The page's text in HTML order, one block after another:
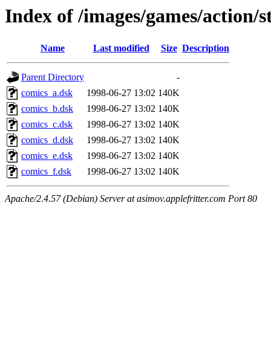
Index of /images/games/action/
Name Last modified Size Description
Parent Directory
-
comics_a.dsk
1998-06-27 13:02 140K
comics_b.dsk
1998-06-27 13:02 140K
comics_c.dsk
1998-06-27 13:02 140K
comics_d.dsk
1998-06-27 13:02 140K
comics_e.dsk
1998-06-27 13:02 140K
comics_f.dsk
1998-06-27 13:02 140K
Apache/2.4.57 (Debian) Server at asimov.applefritter.com Port 80